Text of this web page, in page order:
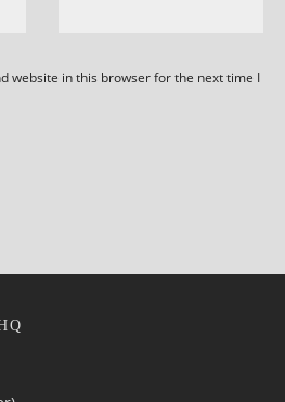
website in this browser for the next time I